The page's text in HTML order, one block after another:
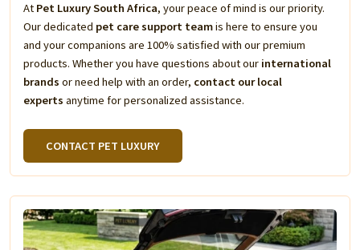
At Pet Luxury South Africa, your peace of mind is our priority.
Our dedicated pet care support teamis here to ensure you
and your companions are 100% satisfied with our premium
products. Whether you have questions about our international
brands or need help with an order, contact our local
experts anytime for personalized assistance.
CONTACT PET LUXURY